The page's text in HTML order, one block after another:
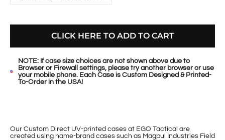
CLICK HERE TO ADD TO CART
NOTE: If case size choices are not shown above due to
Browser or Firewall settings, please try another browser or use
your mobile phone. Each Case is Custom Designed & Printed-
To-Order in the USA!
Our Custom Direct UV-printed cases at EGO Tactical are
created using name-brand cases such as Magpul Industries Field